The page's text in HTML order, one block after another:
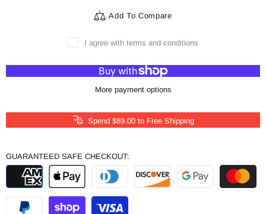
Add To Compare
I agree with terms and conditions
More payment options
Spend $89.00 to Free Shipping
GUARANTEED SAFE CHECKOUT: